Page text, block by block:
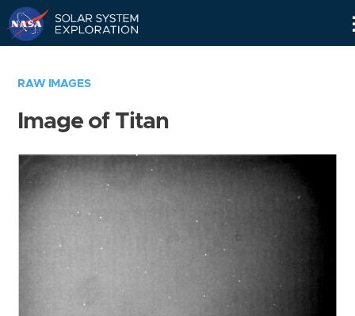
RAW IMAGES
Image of Titan